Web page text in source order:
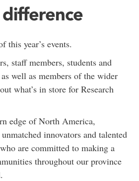
this year’s events.
staff members, students and
well as members of the wider
what’s in store for Research
edge of North America,
innovators and talented
are committed to making a
throughout our province